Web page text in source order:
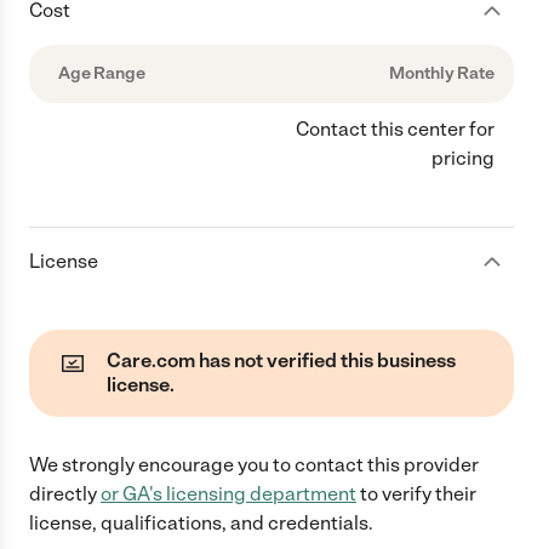
Cost
Age Range Monthly Rate
Contact this center for
pricing
License
Care.com has not verified this business
license.
We strongly encourage you to contact this provider
directlyorGA's licensing departmentto verify their
license, qualifications, and credentials.